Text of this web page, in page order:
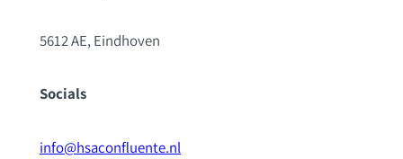
5612 AE, Eindhoven
Socials
info@hsaconfluente.nl